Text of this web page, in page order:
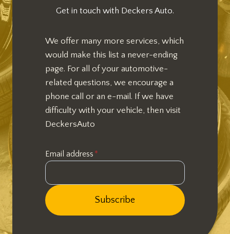
Get in touch with Deckers Auto.
We offer many more services, which
would make this list a never-ending
page. For all of your automotive-
related questions, we encourage a
phone call or an e-mail. If we have
difficulty with your vehicle, then visit
DeckersAuto
Email address *
Subscribe